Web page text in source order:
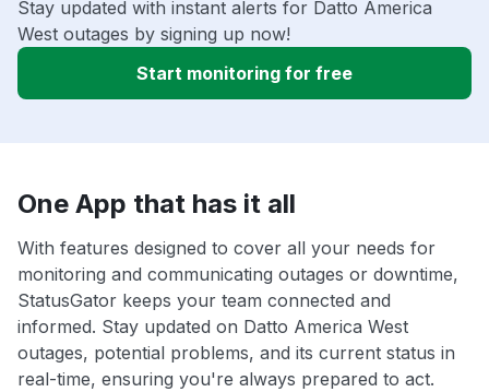
Stay updated with instant alerts for Datto America
West outages by signing up now!
Start monitoring for free
One App that has it all
With features designed to cover all your needs for
monitoring and communicating outages or downtime,
StatusGator keeps your team connected and
informed. Stay updated on Datto America West
outages, potential problems, and its current status in
real-time, ensuring you're always prepared to act.